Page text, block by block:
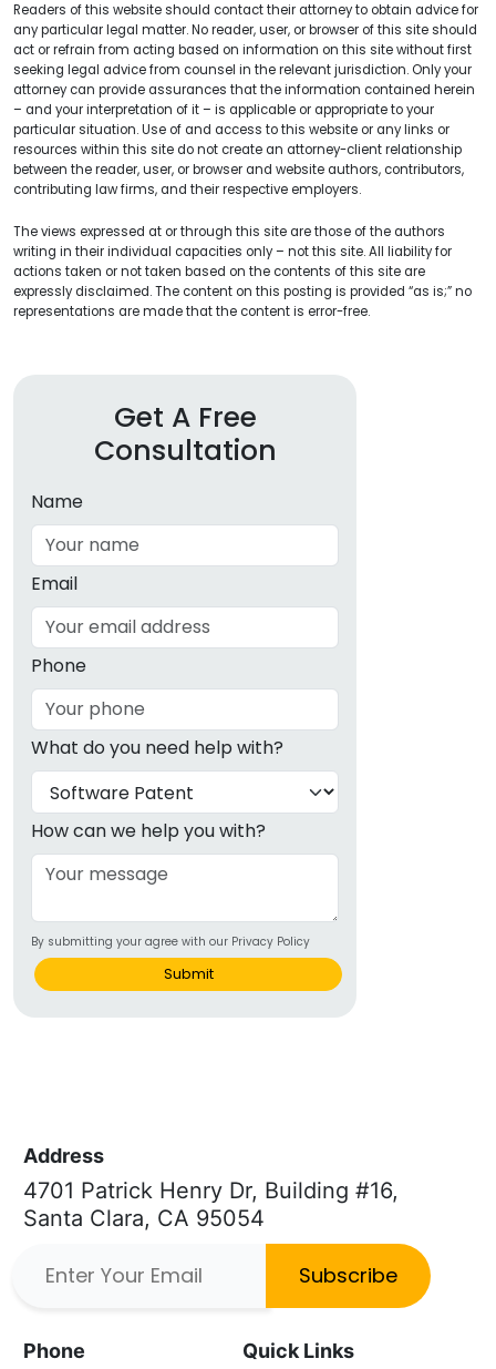
Readers of this website should contact their attorney to obtain advice for
any particular legal matter. No reader, user, or browser of this site should
act or refrain from acting based on information on this site without first
seeking legal advice from counsel in the relevant jurisdiction. Only your
attorney can provide assurances that the information contained herein
– and your interpretation of it – is applicable or appropriate to your
particular situation. Use of and access to this website or any links or
resources within this site do not create an attorney-client relationship
between the reader, user, or browser and website authors, contributors,
contributing law firms, and their respective employers.
The views expressed at or through this site are those of the authors
writing in their individual capacities only – not this site. All liability for
actions taken or not taken based on the contents of this site are
expressly disclaimed. The content on this posting is provided “as is;” no
representations are made that the content is error-free.
Get A Free
Consultation
Name
Email
Phone
What do you need help with?
How can we help you with?
By submitting your agree with our Privacy Policy
Submit
Address
4701 Patrick Henry Dr, Building #16,
Santa Clara, CA 95054
Subscribe
Phone Quick Links